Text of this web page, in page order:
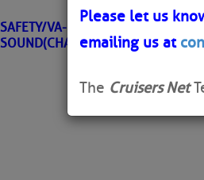
Learn More FREE
SAFETY/VA-GREAT BRIDGE TO
SOUND(CHART 12206)/ATON/
Please let us
emailing us at
The Cruisers Net